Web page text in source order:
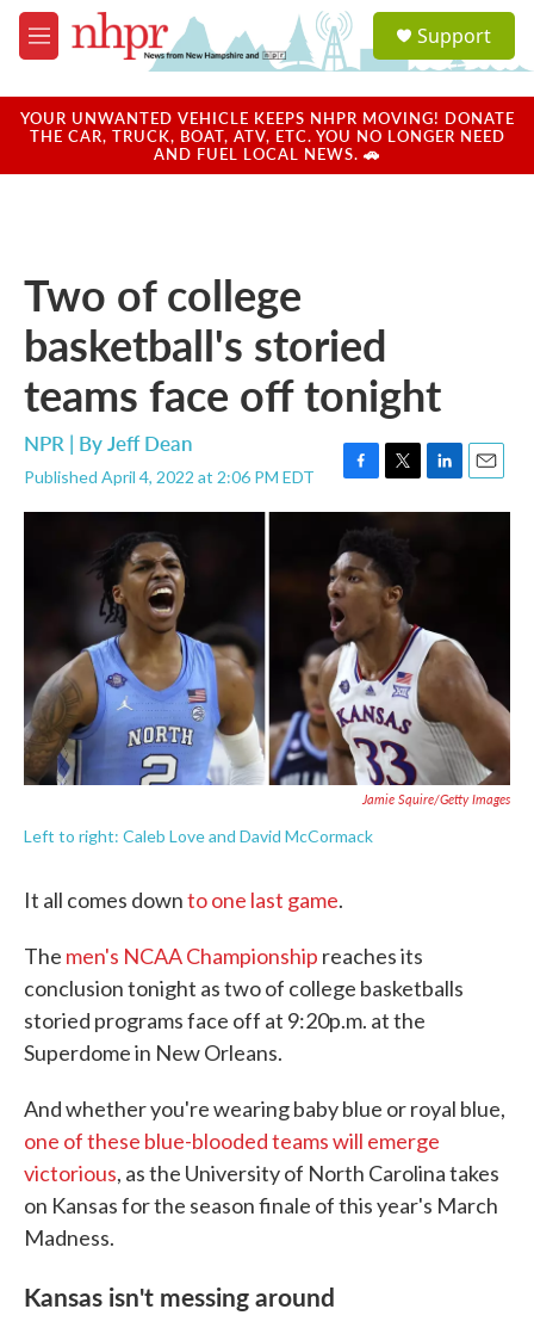
Skip to main content
M
e
u
a
u
Support
YOUR UNWANTED VEHICLE KEEPS NHPR MOVING! DONATE
THE CAR, TRUCK, BOAT, ATV, ETC. YOU NO LONGER NEED
AND FUEL LOCAL NEWS. 🚗
Two of college
basketball's storied
teams face off tonight
NPR | ByJeff Dean
Published April 4, 2022 at 2:06 PM EDT
F
a
c
e
b
o
o
k
T
w
t
e
r
L
i
n
E
m
Jamie Squire/Getty Images
Left to right: Caleb Love and David McCormack
It all comes downto one last game.
The men's NCAA Championship reaches its
conclusion tonight as two of college basketballs
storied programs face off at 9:20p.m. at the
Superdome in New Orleans.
And whether you're wearing baby blue or royal blue,
one of these blue-blooded teams will emerge
victorious, as the University of North Carolina takes
on Kansas for the season finale of this year's March
Madness.
Kansas isn't messing around